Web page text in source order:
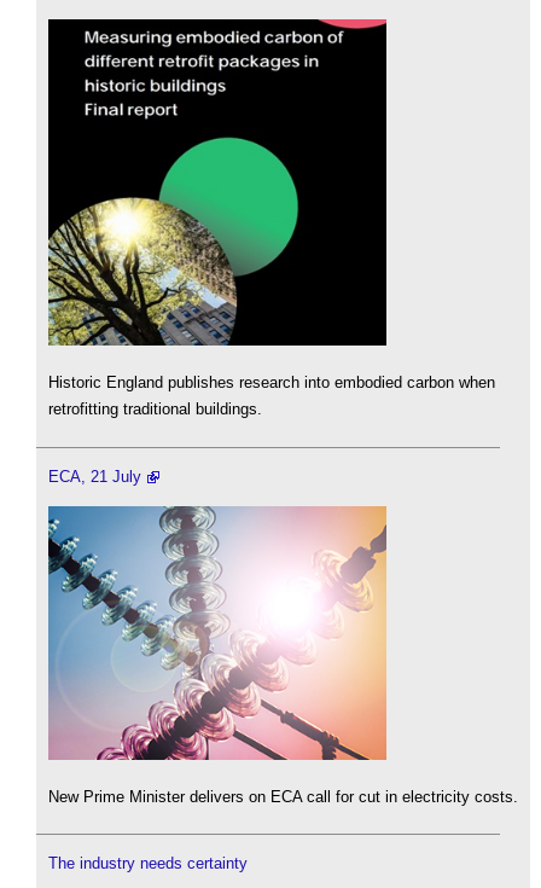
Historic England publishes research into embodied carbon when
retrofitting traditional buildings.
ECA, 21 July
New Prime Minister delivers on ECA call for cut in electricity costs.
The industry needs certainty